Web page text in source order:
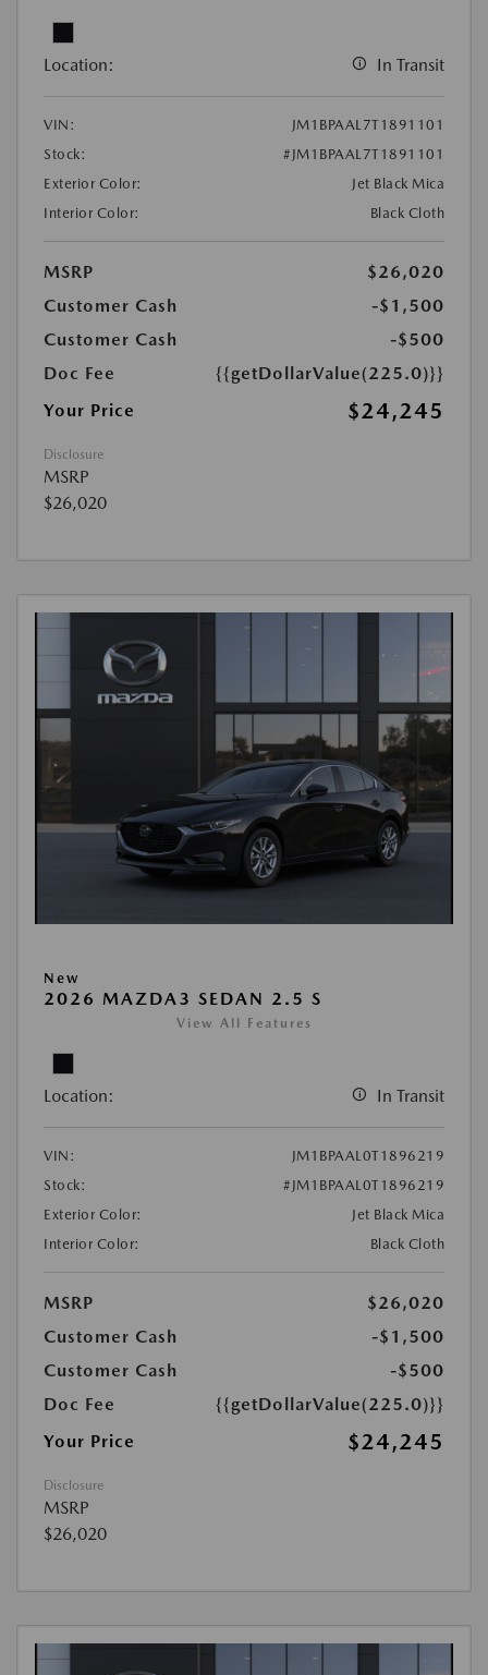
Location: In Transit
VIN:
JM1BPAAL7T1891101
Stock:
#JM1BPAAL7T1891101
Exterior Color:
Jet Black Mica
Interior Color:
Black Cloth
MSRP
$26,020
Customer Cash
-$1,500
Customer Cash
-$500
Doc Fee
{{getDollarValue(225.0)}}
Your Price
$24,245
Disclosure
MSRP
$26,020
New
2026 MAZDA3 SEDAN 2.5 S
View All Features
Location: In Transit
VIN:
JM1BPAAL0T1896219
Stock:
#JM1BPAAL0T1896219
Exterior Color:
Jet Black Mica
Interior Color:
Black Cloth
MSRP
$26,020
Customer Cash
-$1,500
Customer Cash
-$500
Doc Fee
{{getDollarValue(225.0)}}
Your Price
$24,245
Disclosure
MSRP
$26,020